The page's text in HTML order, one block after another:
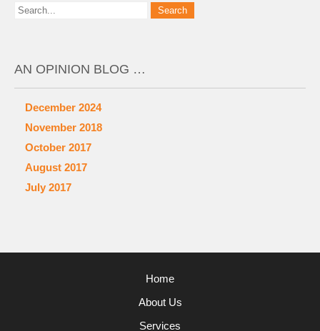
AN OPINION BLOG …
December 2024
November 2018
October 2017
August 2017
July 2017
Home
About Us
Services